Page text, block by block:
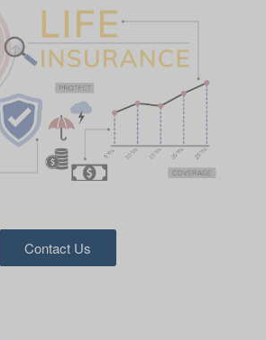
Contact Us